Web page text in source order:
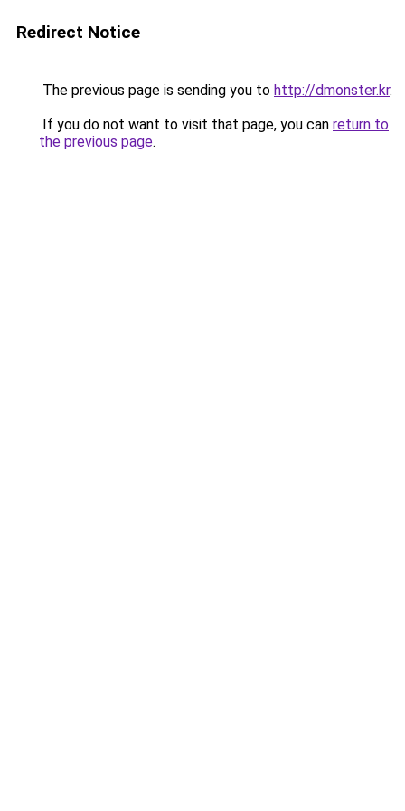
Redirect Notice
The previous page is sending you to http://dmonster.kr.
If you do not want to visit that page, you can return to
the previous page.